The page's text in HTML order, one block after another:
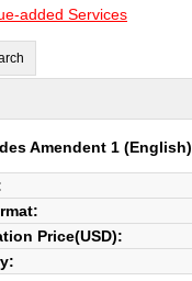
added Services
Amendent 1 (English)
Price(USD):